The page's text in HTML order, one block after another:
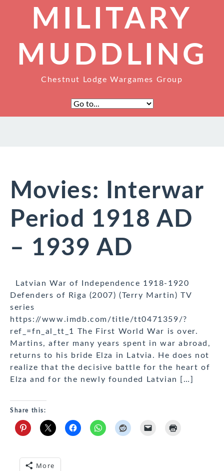
MILITARY
MUDDLING
Chestnut Lodge Wargames Group
Movies: Interwar
Period 1918 AD
– 1939 AD
Latvian War of Independence 1918-1920
Defenders of Riga (2007) (Terry Martin) TV
series
https://www.imdb.com/title/tt0471359/?
ref_=fn_al_tt_1 The First World War is over.
Martins, after many years spent in war abroad,
returns to his bride Elza in Latvia. He does not
realize that the decisive battle for the heart of
Elza and for the newly founded Latvian […]
Share this:
More